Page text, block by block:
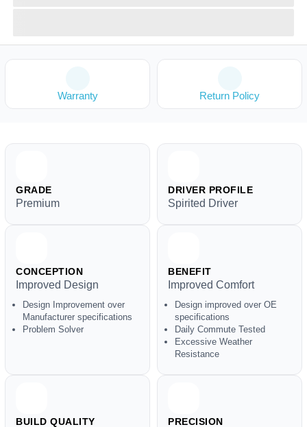
Warranty Return Policy
GRADE
Premium
DRIVER PROFILE
Spirited Driver
CONCEPTION
Improved Design
Design Improvement over
Manufacturer specifications
Problem Solver
BENEFIT
Improved Comfort
Design improved over OE
specifications
Daily Commute Tested
Excessive Weather
Resistance
BUILD QUALITY PRECISION